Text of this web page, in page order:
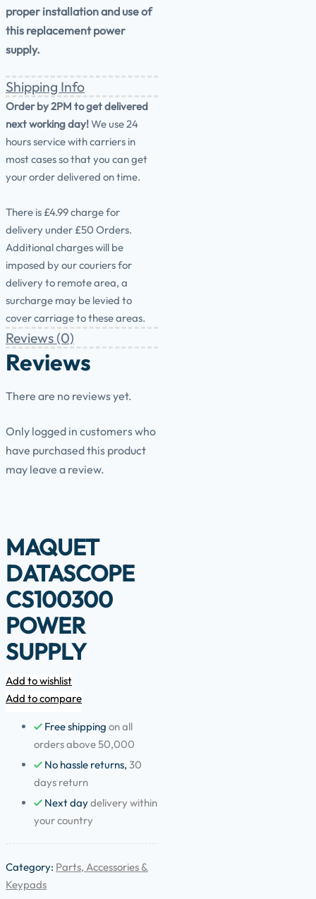
proper installation and use of
this replacement power
supply.
Shipping Info
Order by 2PM to get delivered
next working day!We use 24
hours service with carriers in
most cases so that you can get
your order delivered on time.
There is £4.99 charge for
delivery under £50 Orders.
Additional charges will be
imposed by our couriers for
delivery to remote area, a
surcharge may be levied to
cover carriage to these areas.
Reviews (0)
Reviews
There are no reviews yet.
Only logged in customers who
have purchased this product
may leave a review.
MAQUET
DATASCOPE
CS100300
POWER
SUPPLY
Add to wishlist
Add to compare
Free shipping on all
orders above 50,000
No hassle returns, 30
days return
Next daydelivery within
your country
Category: Parts, Accessories &
Keypads